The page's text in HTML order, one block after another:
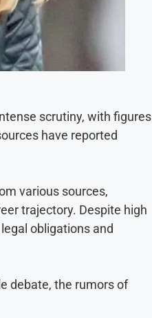
scrutiny, with figures
have reported
various sources,
trajectory. Despite high
obligations and
debate, the rumors of